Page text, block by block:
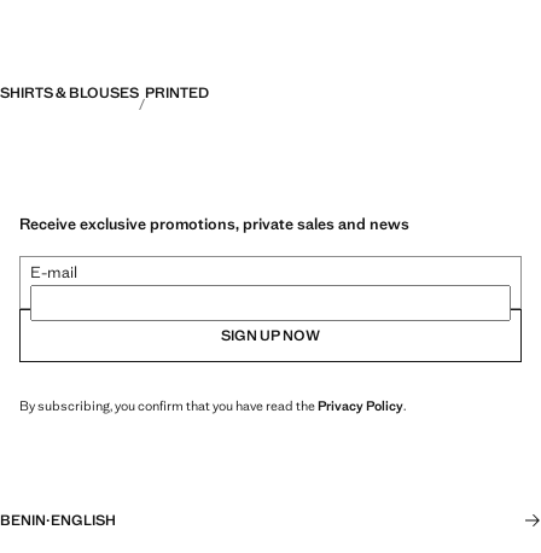
SHIRTS & BLOUSES PRINTED
Receive exclusive promotions, private sales and news
E-mail
SIGN UP NOW
By subscribing, you confirm that you have read thePrivacy Policy.
BENIN·ENGLISH